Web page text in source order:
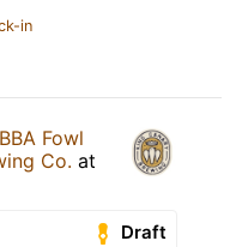
in
BBA Fowl
Co. at
Draft